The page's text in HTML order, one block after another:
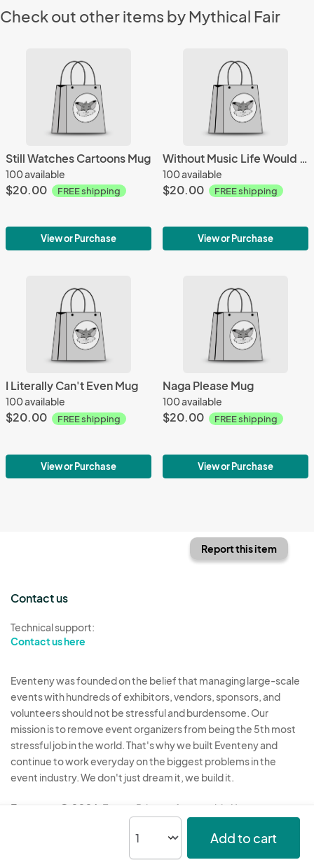
Check out other items by Mythical Fair
Still Watches Cartoons Mug
100 available
$20.00 FREE shipping
View or Purchase
Without Music Life Would Be A Mistake Mug
100 available
$20.00 FREE shipping
View or Purchase
I Literally Can't Even Mug
100 available
$20.00 FREE shipping
View or Purchase
Naga Please Mug
100 available
$20.00 FREE shipping
View or Purchase
Add to cart
Report this item
Contact us
Technical support:
Contact us here
Eventeny was founded on the belief that managing large-scale
events with hundreds of exhibitors, vendors, sponsors, and
volunteers should not be stressful and burdensome. Our
mission is to remove event organizers from being the 5th most
stressful job in the world. That's why we built Eventeny and
continue to work everyday on the biggest problems in the
event industry. We don't just dream it, we build it.
Eventeny © 2026 Terms Privacy Acceptable Use